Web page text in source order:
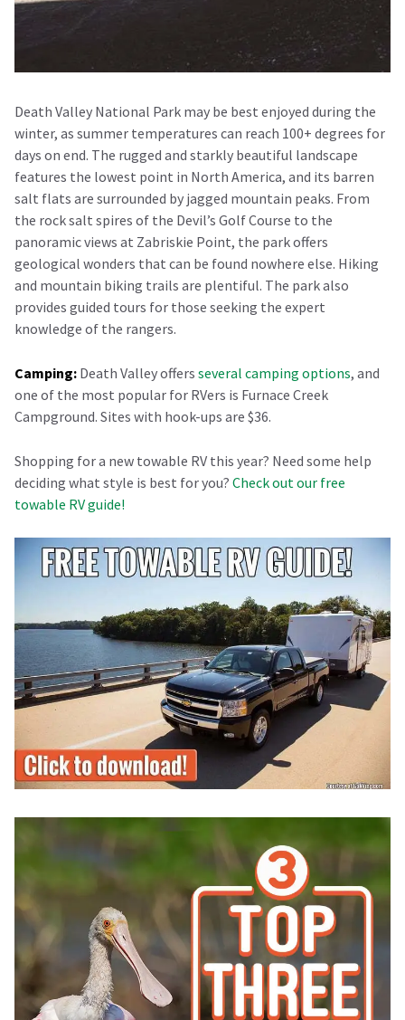
Death Valley National Park may be best enjoyed during the
winter, as summer temperatures can reach 100+ degrees for
days on end. The rugged and starkly beautiful landscape
features the lowest point in North America, and its barren
salt flats are surrounded by jagged mountain peaks. From
the rock salt spires of the Devil’s Golf Course to the
panoramic views at Zabriskie Point, the park offers
geological wonders that can be found nowhere else. Hiking
and mountain biking trails are plentiful. The park also
provides guided tours for those seeking the expert
knowledge of the rangers.
Camping: Death Valley offers several camping options, and
one of the most popular for RVers is Furnace Creek
Campground. Sites with hook-ups are $36.
Shopping for a new towable RV this year? Need some help
deciding what style is best for you? Check out our free
towable RV guide!